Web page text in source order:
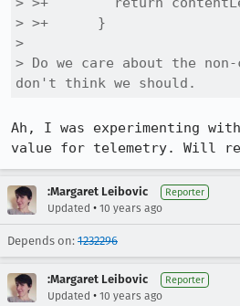
> >+      }
>
> Do we care about the
don't think we should.
Ah, I was experimenting
value for telemetry. Will
:Margaret Leibovic Reporter
Updated • 10 years ago
Depends on: 1232296
:Margaret Leibovic Reporter
Updated • 10 years ago